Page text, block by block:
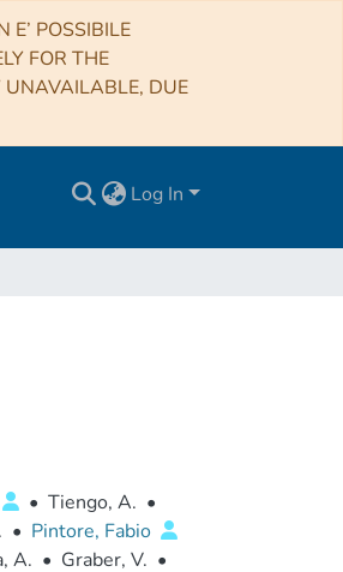
E’ POSSIBILE
FOR THE
UNAVAILABLE, DUE
Log In
• Tiengo, A. •
• Pintore, Fabio
A. • Graber, V. •